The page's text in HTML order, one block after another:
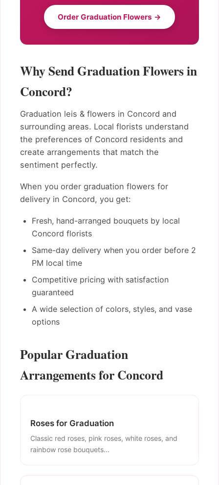
Order Graduation Flowers →
Why Send Graduation Flowers in
Concord?
Graduation leis & flowers in Concord and
surrounding areas. Local florists understand
the preferences of Concord residents and
create arrangements that match the
sentiment perfectly.
When you order graduation flowers for
delivery in Concord, you get:
Fresh, hand-arranged bouquets by local
Concord florists
Same-day delivery when you order before 2
PM local time
Competitive pricing with satisfaction
guaranteed
A wide selection of colors, styles, and vase
options
Popular Graduation
Arrangements for Concord
Roses for Graduation
Classic red roses, pink roses, white roses, and
rainbow rose bouquets...